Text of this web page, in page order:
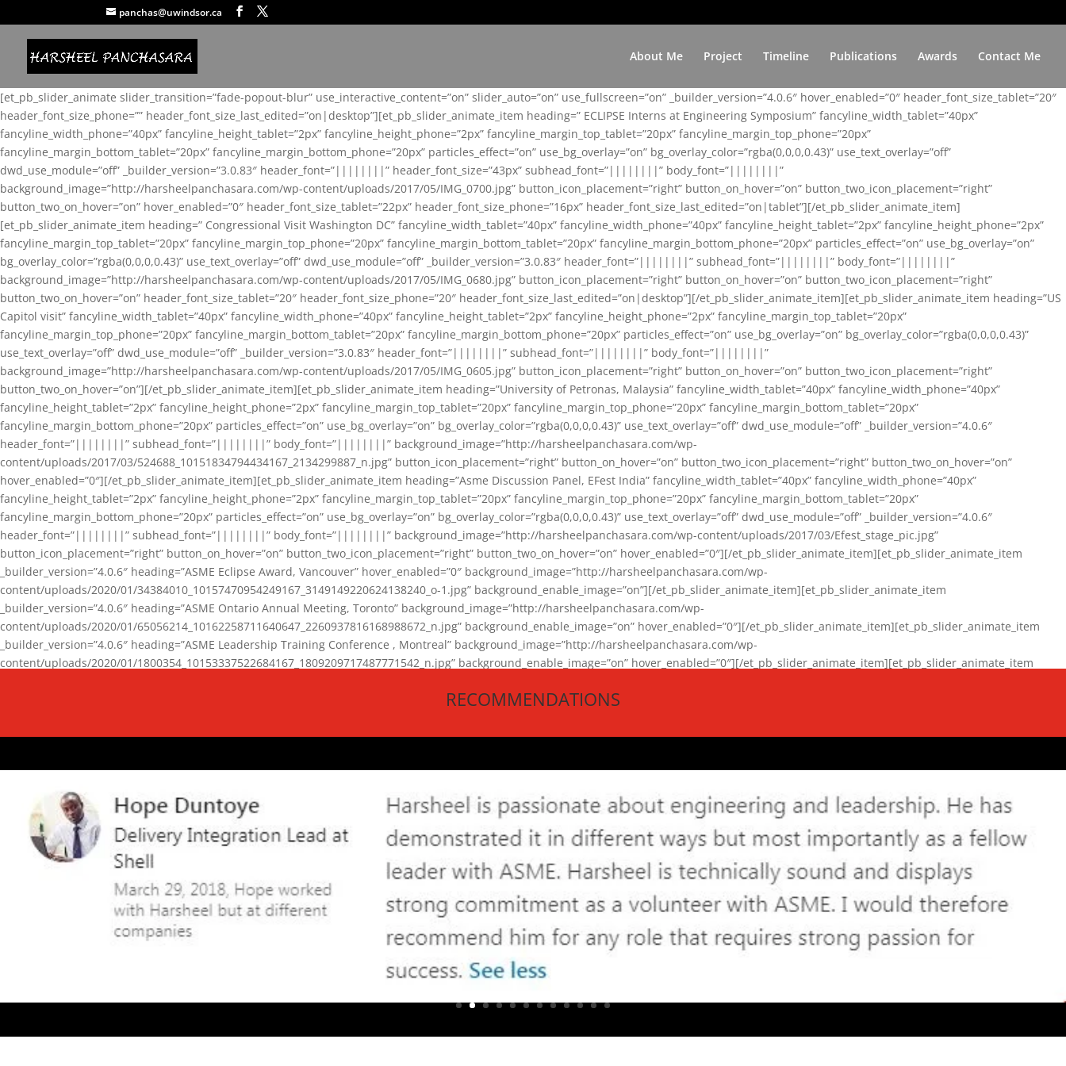
panchas@uwindsor.ca
About Me Project Timeline Publications Awards Contact Me
[et_pb_slider_animate slider_transition=”fade-popout-blur” use_interactive_content=”on” slider_auto=”on” use_fullscreen=”on” _builder_version=”4.0.6″ hover_enabled=”0″ header_font_size_tablet=”20″
header_font_size_phone=”” header_font_size_last_edited=”on|desktop”][et_pb_slider_animate_item heading=” ECLIPSE Interns at Engineering Symposium” fancyline_width_tablet=”40px”
fancyline_width_phone=”40px” fancyline_height_tablet=”2px” fancyline_height_phone=”2px” fancyline_margin_top_tablet=”20px” fancyline_margin_top_phone=”20px”
fancyline_margin_bottom_tablet=”20px” fancyline_margin_bottom_phone=”20px” particles_effect=”on” use_bg_overlay=”on” bg_overlay_color=”rgba(0,0,0,0.43)” use_text_overlay=”off”
dwd_use_module=”off” _builder_version=”3.0.83″ header_font=”||||||||” header_font_size=”43px” subhead_font=”||||||||” body_font=”||||||||”
background_image=”http://harsheelpanchasara.com/wp-content/uploads/2017/05/IMG_0700.jpg” button_icon_placement=”right” button_on_hover=”on” button_two_icon_placement=”right”
button_two_on_hover=”on” hover_enabled=”0″ header_font_size_tablet=”22px” header_font_size_phone=”16px” header_font_size_last_edited=”on|tablet”][/et_pb_slider_animate_item]
[et_pb_slider_animate_item heading=” Congressional Visit Washington DC” fancyline_width_tablet=”40px” fancyline_width_phone=”40px” fancyline_height_tablet=”2px” fancyline_height_phone=”2px”
fancyline_margin_top_tablet=”20px” fancyline_margin_top_phone=”20px” fancyline_margin_bottom_tablet=”20px” fancyline_margin_bottom_phone=”20px” particles_effect=”on” use_bg_overlay=”on”
bg_overlay_color=”rgba(0,0,0,0.43)” use_text_overlay=”off” dwd_use_module=”off” _builder_version=”3.0.83″ header_font=”||||||||” subhead_font=”||||||||” body_font=”||||||||”
background_image=”http://harsheelpanchasara.com/wp-content/uploads/2017/05/IMG_0680.jpg” button_icon_placement=”right” button_on_hover=”on” button_two_icon_placement=”right”
button_two_on_hover=”on” header_font_size_tablet=”20″ header_font_size_phone=”20″ header_font_size_last_edited=”on|desktop”][/et_pb_slider_animate_item][et_pb_slider_animate_item heading=”US
Capitol visit” fancyline_width_tablet=”40px” fancyline_width_phone=”40px” fancyline_height_tablet=”2px” fancyline_height_phone=”2px” fancyline_margin_top_tablet=”20px”
fancyline_margin_top_phone=”20px” fancyline_margin_bottom_tablet=”20px” fancyline_margin_bottom_phone=”20px” particles_effect=”on” use_bg_overlay=”on” bg_overlay_color=”rgba(0,0,0,0.43)”
use_text_overlay=”off” dwd_use_module=”off” _builder_version=”3.0.83″ header_font=”||||||||” subhead_font=”||||||||” body_font=”||||||||”
background_image=”http://harsheelpanchasara.com/wp-content/uploads/2017/05/IMG_0605.jpg” button_icon_placement=”right” button_on_hover=”on” button_two_icon_placement=”right”
button_two_on_hover=”on”][/et_pb_slider_animate_item][et_pb_slider_animate_item heading=”University of Petronas, Malaysia” fancyline_width_tablet=”40px” fancyline_width_phone=”40px”
fancyline_height_tablet=”2px” fancyline_height_phone=”2px” fancyline_margin_top_tablet=”20px” fancyline_margin_top_phone=”20px” fancyline_margin_bottom_tablet=”20px”
fancyline_margin_bottom_phone=”20px” particles_effect=”on” use_bg_overlay=”on” bg_overlay_color=”rgba(0,0,0,0.43)” use_text_overlay=”off” dwd_use_module=”off” _builder_version=”4.0.6″
header_font=”||||||||” subhead_font=”||||||||” body_font=”||||||||” background_image=”http://harsheelpanchasara.com/wp-
content/uploads/2017/03/524688_10151834794434167_2134299887_n.jpg” button_icon_placement=”right” button_on_hover=”on” button_two_icon_placement=”right” button_two_on_hover=”on”
hover_enabled=”0″][/et_pb_slider_animate_item][et_pb_slider_animate_item heading=”Asme Discussion Panel, EFest India” fancyline_width_tablet=”40px” fancyline_width_phone=”40px”
fancyline_height_tablet=”2px” fancyline_height_phone=”2px” fancyline_margin_top_tablet=”20px” fancyline_margin_top_phone=”20px” fancyline_margin_bottom_tablet=”20px”
fancyline_margin_bottom_phone=”20px” particles_effect=”on” use_bg_overlay=”on” bg_overlay_color=”rgba(0,0,0,0.43)” use_text_overlay=”off” dwd_use_module=”off” _builder_version=”4.0.6″
header_font=”||||||||” subhead_font=”||||||||” body_font=”||||||||” background_image=”http://harsheelpanchasara.com/wp-content/uploads/2017/03/Efest_stage_pic.jpg”
button_icon_placement=”right” button_on_hover=”on” button_two_icon_placement=”right” button_two_on_hover=”on” hover_enabled=”0″][/et_pb_slider_animate_item][et_pb_slider_animate_item
_builder_version=”4.0.6″ heading=”ASME Eclipse Award, Vancouver” hover_enabled=”0″ background_image=”http://harsheelpanchasara.com/wp-
content/uploads/2020/01/34384010_10157470954249167_3149149220624138240_o-1.jpg” background_enable_image=”on”][/et_pb_slider_animate_item][et_pb_slider_animate_item
_builder_version=”4.0.6″ heading=”ASME Ontario Annual Meeting, Toronto” background_image=”http://harsheelpanchasara.com/wp-
content/uploads/2020/01/65056214_10162258711640647_2260937816168988672_n.jpg” background_enable_image=”on” hover_enabled=”0″][/et_pb_slider_animate_item][et_pb_slider_animate_item
_builder_version=”4.0.6″ heading=”ASME Leadership Training Conference , Montreal” background_image=”http://harsheelpanchasara.com/wp-
content/uploads/2020/01/1800354_10153337522684167_1809209717487771542_n.jpg” background_enable_image=”on” hover_enabled=”0″][/et_pb_slider_animate_item][et_pb_slider_animate_item
background_enable_image=”on” hover_enabled=”0″][/et_pb_slider_animate_item][/et_pb_slider_animate]
RECOMMENDATIONS